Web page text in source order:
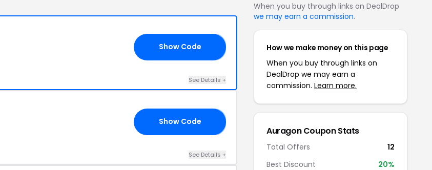
Show Code
See Details +
Show Code
See Details +
When you buy through links on DealDrop
we may earn a commission.
How we make money on this page
When you buy through links on
DealDrop we may earn a
commission. Learn more.
Auragon Coupon Stats
Total Offers
12
Best Discount
20%